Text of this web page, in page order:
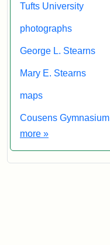
Tufts University
photographs
George L. Stearns
Mary E. Stearns
maps
Cousens Gymnasium
more Exhibit tags
»